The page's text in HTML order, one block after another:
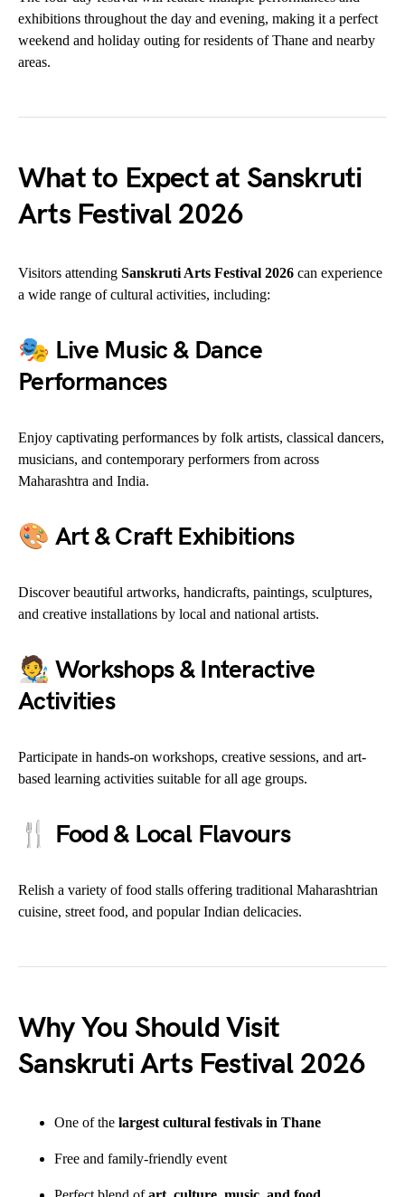
exhibitions throughout the day and evening, making it a perfect
weekend and holiday outing for residents of Thane and nearby
areas.
What to Expect at Sanskruti
Arts Festival 2026
Visitors attending Sanskruti Arts Festival 2026 can experience
a wide range of cultural activities, including:
🎭 Live Music & Dance
Performances
Enjoy captivating performances by folk artists, classical dancers,
musicians, and contemporary performers from across
Maharashtra and India.
🎨 Art & Craft Exhibitions
Discover beautiful artworks, handicrafts, paintings, sculptures,
and creative installations by local and national artists.
🧑‍🎨 Workshops & Interactive
Activities
Participate in hands-on workshops, creative sessions, and art-
based learning activities suitable for all age groups.
🍴 Food & Local Flavours
Relish a variety of food stalls offering traditional Maharashtrian
cuisine, street food, and popular Indian delicacies.
Why You Should Visit
Sanskruti Arts Festival 2026
One of the largest cultural festivals in Thane
Free and family-friendly event